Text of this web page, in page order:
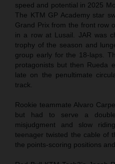
speed and potential in 2025
The KTM GP Academy star
Grand Prix from the front row
in a row at Lusail. JAR was
trophy of the season and
group early for the 18-laps.
protagonists but then Rueda
late on the penultimate
track.
Rookie teammate Alvaro
but had to serve a
misjudgment and slow
teenager twisted the cable of
the points-scoring positions